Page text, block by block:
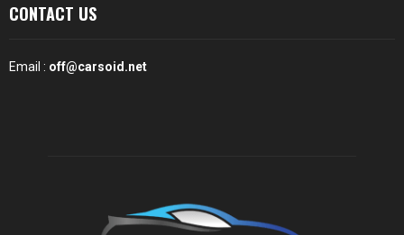
CONTACT US
Email : off@carsoid.net